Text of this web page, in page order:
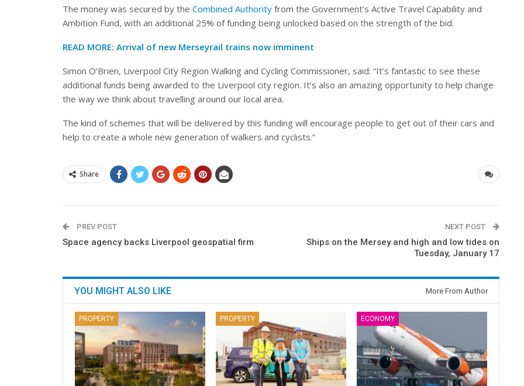
The money was secured by the Combined Authority from the Government’s Active Travel Capability and
Ambition Fund, with an additional 25% of funding being unlocked based on the strength of the bid.
READ MORE: Arrival of new Merseyrail trains now imminent
Simon O’Brien, Liverpool City Region Walking and Cycling Commissioner, said: “It’s fantastic to see these
additional funds being awarded to the Liverpool city region. It’s also an amazing opportunity to help change
the way we think about travelling around our local area.
The kind of schemes that will be delivered by this funding will encourage people to get out of their cars and
help to create a whole new generation of walkers and cyclists.”
Share
PREV POST
Space agency backs Liverpool geospatial firm
NEXT POST
Ships on the Mersey and high and low tides on
Tuesday, January 17
YOU MIGHT ALSO LIKE More From Author
PROPERTY PROPERTY ECONOMY